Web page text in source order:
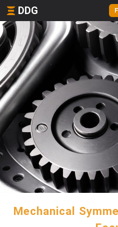
DDG
Mechanical